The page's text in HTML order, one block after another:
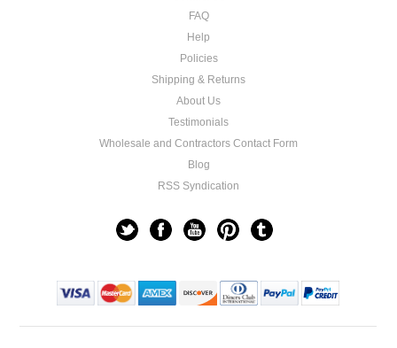
FAQ
Help
Policies
Shipping & Returns
About Us
Testimonials
Wholesale and Contractors Contact Form
Blog
RSS Syndication